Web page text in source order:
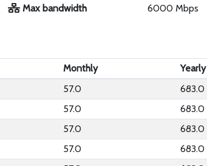
Max bandwidth
6000 Mbps
Monthly
Yearly
57.0
683.0
57.0
683.0
57.0
683.0
57.0
683.0